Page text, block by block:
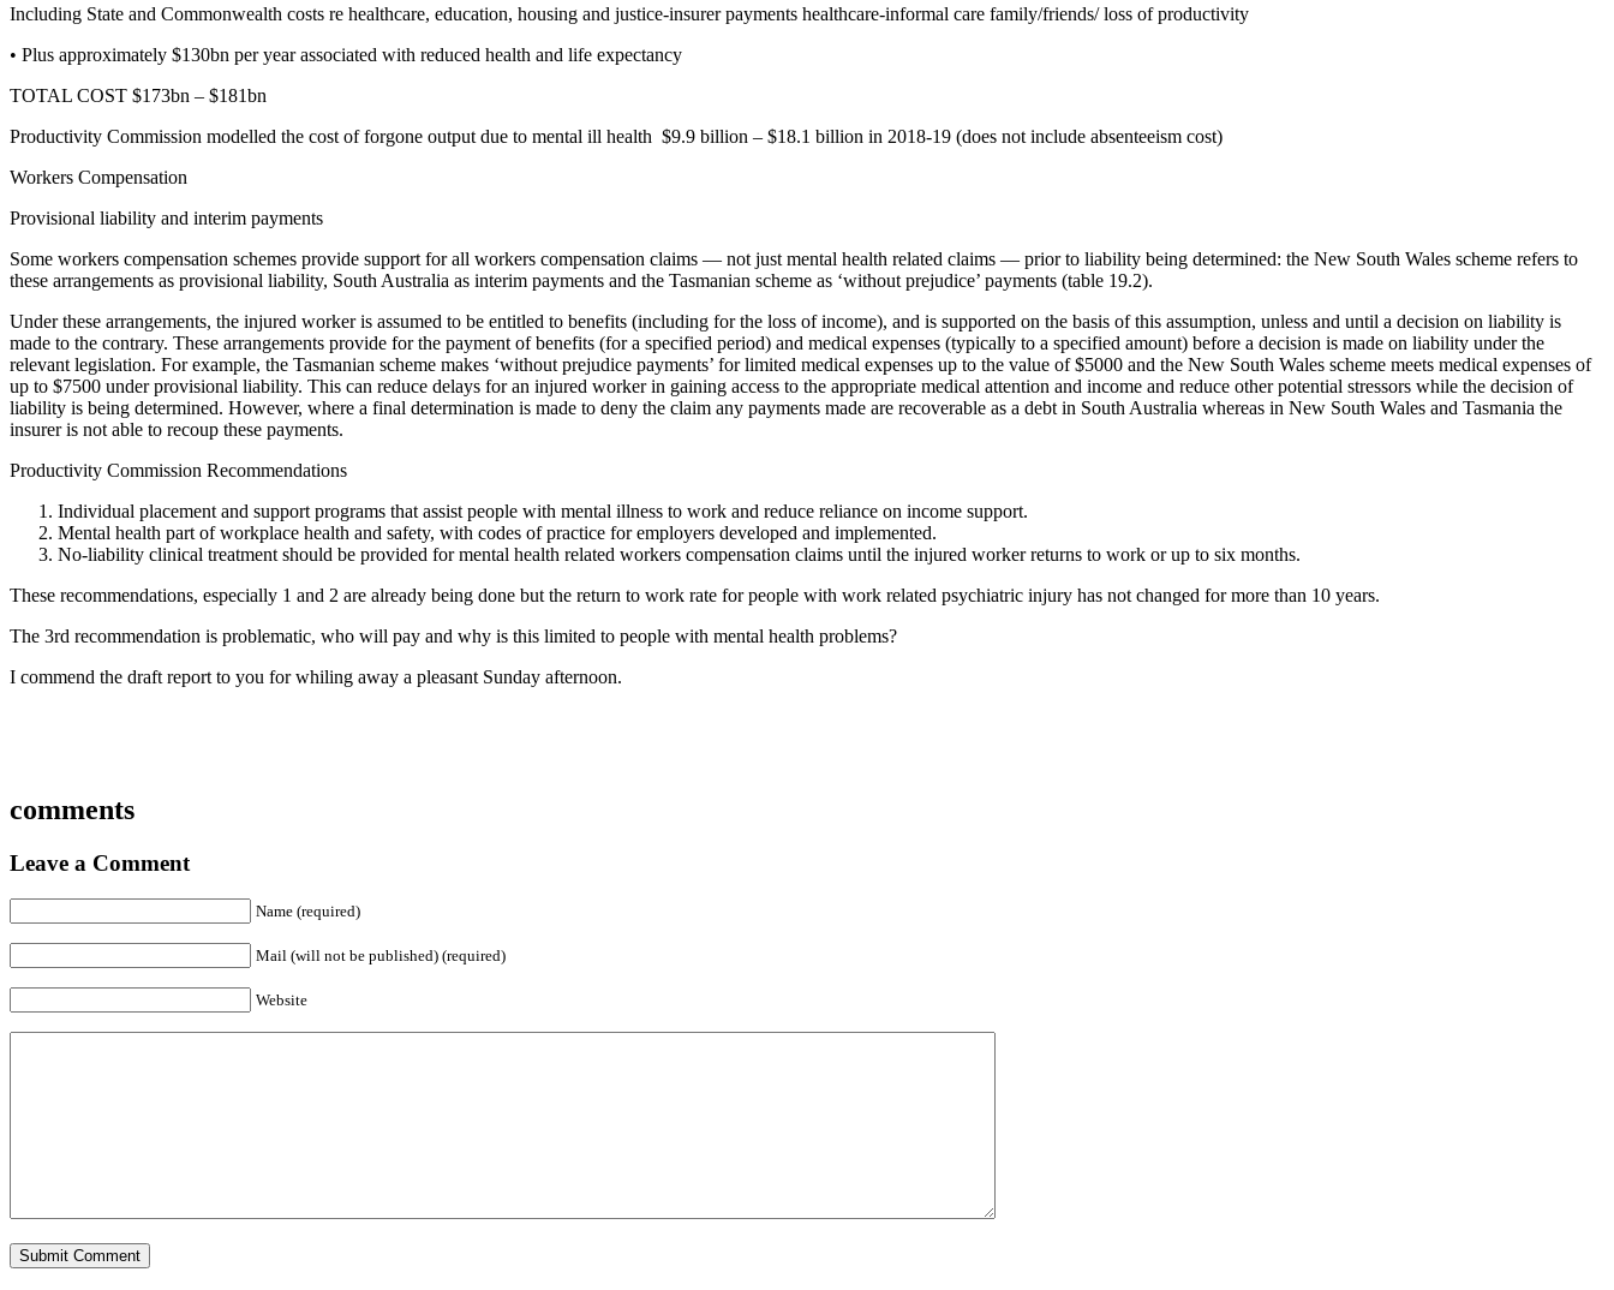
Including State and Commonwealth costs re healthcare, education, housing and justice-insurer payments healthcare-informal care family/friends/ loss of productivity
• Plus approximately $130bn per year associated with reduced health and life expectancy
TOTAL COST $173bn – $181bn
Productivity Commission modelled the cost of forgone output due to mental ill health $9.9 billion – $18.1 billion in 2018-19 (does not include absenteeism cost)
Workers Compensation
Provisional liability and interim payments
Some workers compensation schemes provide support for all workers compensation claims — not just mental health related claims — prior to liability being determined: the New South Wales scheme refers to
these arrangements as provisional liability, South Australia as interim payments and the Tasmanian scheme as ‘without prejudice’ payments (table 19.2).
Under these arrangements, the injured worker is assumed to be entitled to benefits (including for the loss of income), and is supported on the basis of this assumption, unless and until a decision on liability is
made to the contrary. These arrangements provide for the payment of benefits (for a specified period) and medical expenses (typically to a specified amount) before a decision is made on liability under the
relevant legislation. For example, the Tasmanian scheme makes ‘without prejudice payments’ for limited medical expenses up to the value of $5000 and the New South Wales scheme meets medical expenses of
up to $7500 under provisional liability. This can reduce delays for an injured worker in gaining access to the appropriate medical attention and income and reduce other potential stressors while the decision of
liability is being determined. However, where a final determination is made to deny the claim any payments made are recoverable as a debt in South Australia whereas in New South Wales and Tasmania the
insurer is not able to recoup these payments.
Productivity Commission Recommendations
Individual placement and support programs that assist people with mental illness to work and reduce reliance on income support.
Mental health part of workplace health and safety, with codes of practice for employers developed and implemented.
No-liability clinical treatment should be provided for mental health related workers compensation claims until the injured worker returns to work or up to six months.
These recommendations, especially 1 and 2 are already being done but the return to work rate for people with work related psychiatric injury has not changed for more than 10 years.
The 3rd recommendation is problematic, who will pay and why is this limited to people with mental health problems?
I commend the draft report to you for whiling away a pleasant Sunday afternoon.
comments
Leave a Comment
Name (required)
Mail (will not be published) (required)
Website